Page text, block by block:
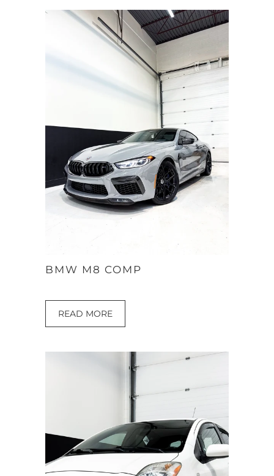
BMW M8 COMP
READ MORE